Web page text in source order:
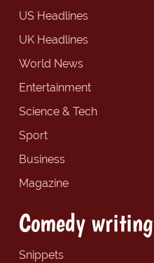
US Headlines
UK Headlines
World News
Entertainment
Science & Tech
Sport
Business
Magazine
Comedy writing
Snippets